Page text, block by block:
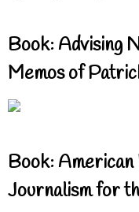
Book: Advising
Memos of
Book:
Journalism for